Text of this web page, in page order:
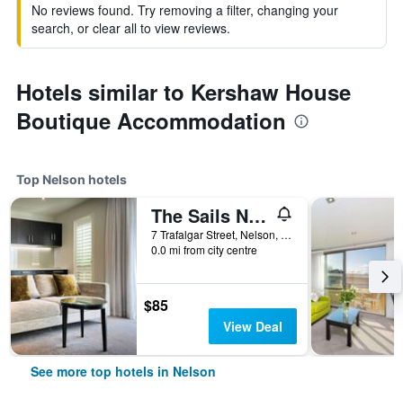
No reviews found. Try removing a filter, changing your
search, or clear all to view reviews.
Hotels similar to Kershaw House
Boutique Accommodation
Top Nelson hotels
The Sails Nelson
7 Trafalgar Street, Nelson, New Zealand
0.0 mi from city centre
$85
View Deal
See more top hotels in Nelson